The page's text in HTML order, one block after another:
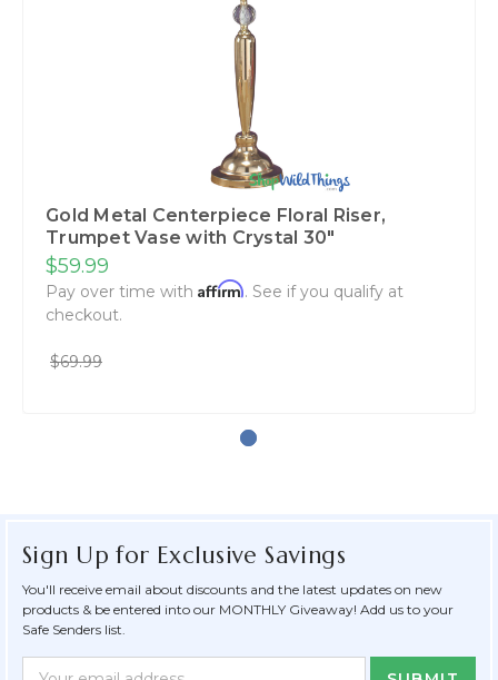
Gold Metal Centerpiece Floral Riser,
Trumpet Vase with Crystal 30"
$59.99
Pay over time with Affirm. See if you qualify at
checkout.
$69.99
Sign Up for Exclusive Savings
You'll receive email about discounts and the latest updates on new
products & be entered into our MONTHLY Giveaway! Add us to your
Safe Senders list.
Newsletter
Email